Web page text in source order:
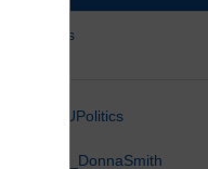
Resources
@OUPolitics
@Dr_DonnaSmith